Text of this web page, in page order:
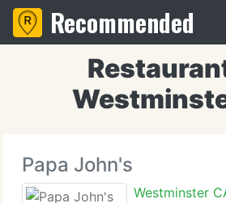
Recommended
Papa John's
Westminster